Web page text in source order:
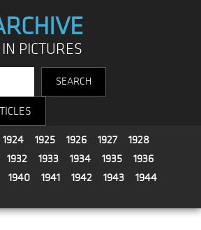
PICTURES
1924 1925 1926 1927
1928
1932 1933 1934 1935
1936
1940 1941 1942 1943
1944